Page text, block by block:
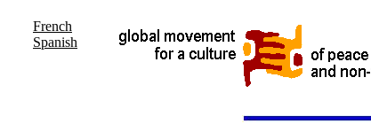
French
Spanish